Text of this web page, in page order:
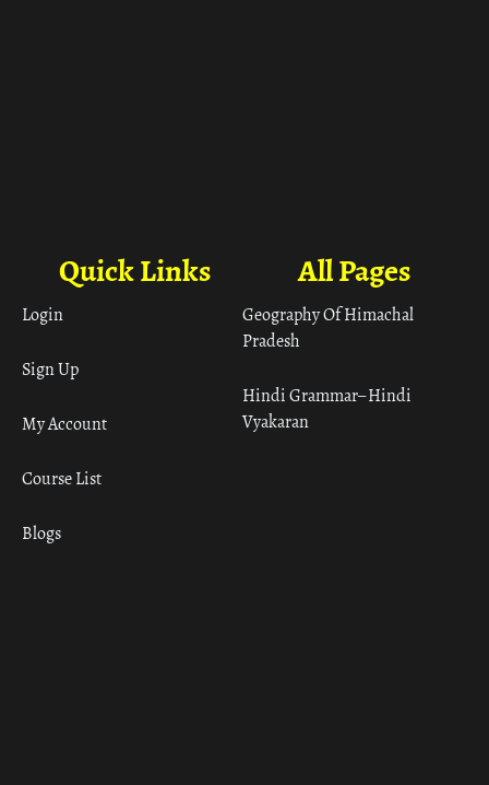
All Pages
Geography Of Himachal
Pradesh
Hindi Grammar– Hindi
Vyakaran
Quick Links
Login
Sign Up
My Account
Course List
Blogs